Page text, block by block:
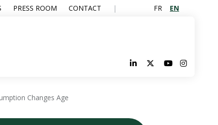
PRESS ROOM CONTACT FR EN
Changes Age